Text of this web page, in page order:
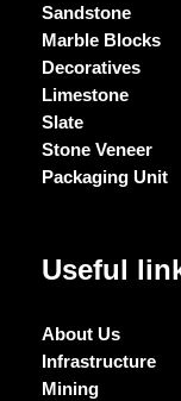
Sandstone
Marble Blocks
Decoratives
Limestone
Slate
Stone Veneer
Packaging Unit
Useful
About Us
Infrastructure
Mining